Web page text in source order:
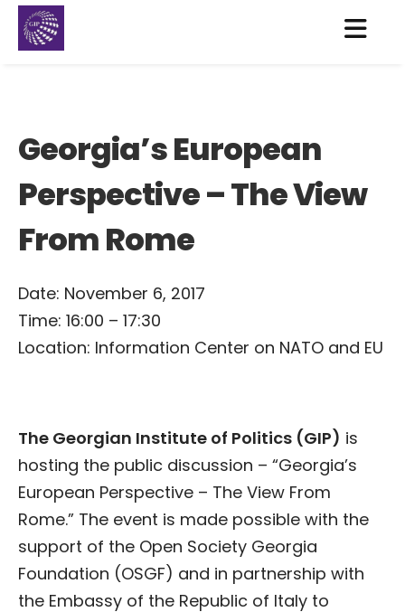
Georgia’s European
Perspective – The View
From Rome
Date: November 6, 2017
Time: 16:00 – 17:30
Location: Information Center on NATO and EU
The Georgian Institute of Politics (GIP) is
hosting the public discussion – “Georgia’s
European Perspective – The View From
Rome.” The event is made possible with the
support of the Open Society Georgia
Foundation (OSGF) and in partnership with
the Embassy of the Republic of Italy to